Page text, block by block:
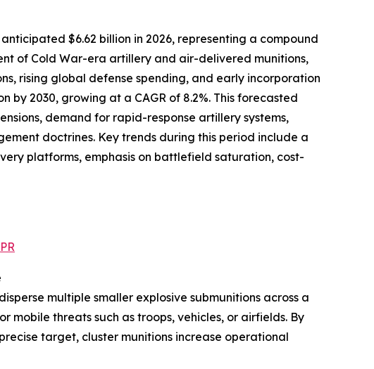
$6.62 billion in 2026, representing a compound
of Cold War-era artillery and air-delivered munitions,
rising global defense spending, and early incorporation
2030, growing at a CAGR of 8.2%. This forecasted
demand for rapid-response artillery systems,
doctrines. Key trends during this period include a
platforms, emphasis on battlefield saturation, cost-
multiple smaller explosive submunitions across a
mobile threats such as troops, vehicles, or airfields. By
target, cluster munitions increase operational